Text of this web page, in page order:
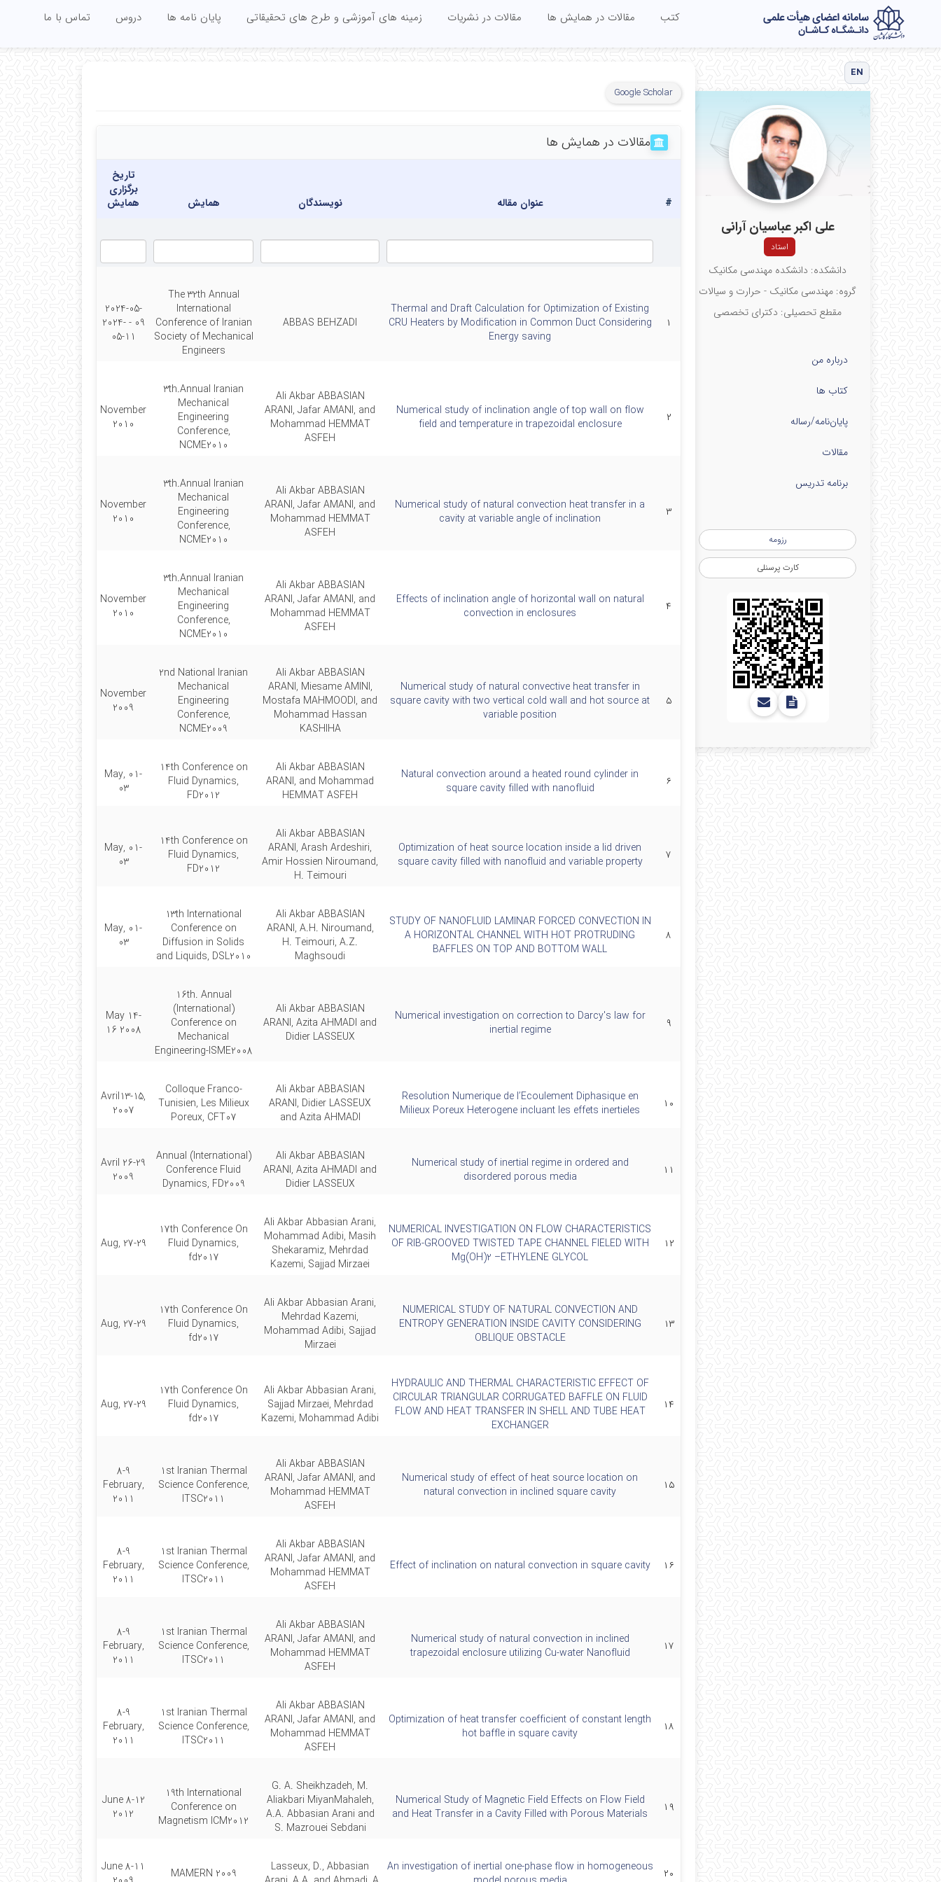
کتب مقالات در همایش ها مقالات در نشریات زمینه های آموزشی و طرح های تحقیقاتی پایان نامه ها دروس تماس با ما
EN
علی اکبر عباسیان آرانی
استاد
دانشکده: دانشکده مهندسی مکانیک
گروه: مهندسی مکانیک - حرارت و سیالات
مقطع تحصیلی: دکترای تخصصی
درباره من
کتاب ها
پایان‌نامه‌/رساله
مقالات
برنامه تدریس
رزومه
کارت پرسنلی
Google Scholar
مقالات در همایش ها
# عنوان مقاله نویسندگان همایش
تاریخ
برگزاری
همایش
۱
Thermal and Draft Calculation for Optimization of Existing
CRU Heaters by Modification in Common Duct Considering
Energy saving
ABBAS BEHZADI
The 32th Annual
International
Conference of Iranian
Society of Mechanical
Engineers
2024-05-
09 - 2024-
05-11
۲
Numerical study of inclination angle of top wall on flow
field and temperature in trapezoidal enclosure
Ali Akbar ABBASIAN
ARANI, Jafar AMANI, and
Mohammad HEMMAT
ASFEH
3th.Annual Iranian
Mechanical
Engineering
Conference,
NCME2010
November
2010
۳
Numerical study of natural convection heat transfer in a
cavity at variable angle of inclination
Ali Akbar ABBASIAN
ARANI, Jafar AMANI, and
Mohammad HEMMAT
ASFEH
3th.Annual Iranian
Mechanical
Engineering
Conference,
NCME2010
November
2010
۴
Effects of inclination angle of horizontal wall on natural
convection in enclosures
Ali Akbar ABBASIAN
ARANI, Jafar AMANI, and
Mohammad HEMMAT
ASFEH
3th.Annual Iranian
Mechanical
Engineering
Conference,
NCME2010
November
2010
۵
Numerical study of natural convective heat transfer in
square cavity with two vertical cold wall and hot source at
variable position
Ali Akbar ABBASIAN
ARANI, Miesame AMINI,
Mostafa MAHMOODI, and
Mohammad Hassan
KASHIHA
2nd National Iranian
Mechanical
Engineering
Conference,
NCME2009
November
2009
۶
Natural convection around a heated round cylinder in
square cavity filled with nanofluid
Ali Akbar ABBASIAN
ARANI, and Mohammad
HEMMAT ASFEH
14th Conference on
Fluid Dynamics,
FD2012
May, 01-
03
۷
Optimization of heat source location inside a lid driven
square cavity filled with nanofluid and variable property
Ali Akbar ABBASIAN
ARANI, Arash Ardeshiri,
Amir Hossien Niroumand,
H. Teimouri
14th Conference on
Fluid Dynamics,
FD2012
May, 01-
03
۸
STUDY OF NANOFLUID LAMINAR FORCED CONVECTION IN
A HORIZONTAL CHANNEL WITH HOT PROTRUDING
BAFFLES ON TOP AND BOTTOM WALL
Ali Akbar ABBASIAN
ARANI, A.H. Niroumand,
H. Teimouri, A.Z.
Maghsoudi
13th International
Conference on
Diffusion in Solids
and Liquids, DSL2010
May, 01-
03
۹
Numerical investigation on correction to Darcy's law for
inertial regime
Ali Akbar ABBASIAN
ARANI, Azita AHMADI and
Didier LASSEUX
16th. Annual
(International)
Conference on
Mechanical
Engineering-ISME2008
May 14-
16 2008
۱۰
Resolution Numerique de l’Ecoulement Diphasique en
Milieux Poreux Heterogene incluant les effets inertieles
Ali Akbar ABBASIAN
ARANI, Didier LASSEUX
and Azita AHMADI
Colloque Franco-
Tunisien, Les Milieux
Poreux, CFT07
Avril13-15,
2007
۱۱
Numerical study of inertial regime in ordered and
disordered porous media
Ali Akbar ABBASIAN
ARANI, Azita AHMADI and
Didier LASSEUX
Annual (International)
Conference Fluid
Dynamics, FD2009
Avril 26-29
2009
۱۲
NUMERICAL INVESTIGATION ON FLOW CHARACTERISTICS
OF RIB-GROOVED TWISTED TAPE CHANNEL FIELED WITH
Mg(OH)2 –ETHYLENE GLYCOL
Ali Akbar Abbasian Arani,
Mohammad Adibi, Masih
Shekaramiz, Mehrdad
Kazemi, Sajjad Mirzaei
17th Conference On
Fluid Dynamics,
fd2017
Aug, 27-29
۱۳
NUMERICAL STUDY OF NATURAL CONVECTION AND
ENTROPY GENERATION INSIDE CAVITY CONSIDERING
OBLIQUE OBSTACLE
Ali Akbar Abbasian Arani,
Mehrdad Kazemi,
Mohammad Adibi, Sajjad
Mirzaei
17th Conference On
Fluid Dynamics,
fd2017
Aug, 27-29
۱۴
HYDRAULIC AND THERMAL CHARACTERISTIC EFFECT OF
CIRCULAR TRIANGULAR CORRUGATED BAFFLE ON FLUID
FLOW AND HEAT TRANSFER IN SHELL AND TUBE HEAT
EXCHANGER
Ali Akbar Abbasian Arani,
Sajjad Mirzaei, Mehrdad
Kazemi, Mohammad Adibi
17th Conference On
Fluid Dynamics,
fd2017
Aug, 27-29
۱۵
Numerical study of effect of heat source location on
natural convection in inclined square cavity
Ali Akbar ABBASIAN
ARANI, Jafar AMANI, and
Mohammad HEMMAT
ASFEH
1st Iranian Thermal
Science Conference,
ITSC2011
8-9
February,
2011
۱۶ Effect of inclination on natural convection in square cavity
Ali Akbar ABBASIAN
ARANI, Jafar AMANI, and
Mohammad HEMMAT
ASFEH
1st Iranian Thermal
Science Conference,
ITSC2011
8-9
February,
2011
۱۷
Numerical study of natural convection in inclined
trapezoidal enclosure utilizing Cu-water Nanofluid
Ali Akbar ABBASIAN
ARANI, Jafar AMANI, and
Mohammad HEMMAT
ASFEH
1st Iranian Thermal
Science Conference,
ITSC2011
8-9
February,
2011
۱۸
Optimization of heat transfer coefficient of constant length
hot baffle in square cavity
Ali Akbar ABBASIAN
ARANI, Jafar AMANI, and
Mohammad HEMMAT
ASFEH
1st Iranian Thermal
Science Conference,
ITSC2011
8-9
February,
2011
۱۹
Numerical Study of Magnetic Field Effects on Flow Field
and Heat Transfer in a Cavity Filled with Porous Materials
G. A. Sheikhzadeh, M.
Aliakbari MiyanMahaleh,
A.A. Abbasian Arani and
S. Mazrouei Sebdani
19th International
Conference on
Magnetism ICM2012
8-12 June
2012
۲۰
An investigation of inertial one-phase flow in homogeneous
Lasseux, D., Abbasian
MAMERN 2009
8-11 June